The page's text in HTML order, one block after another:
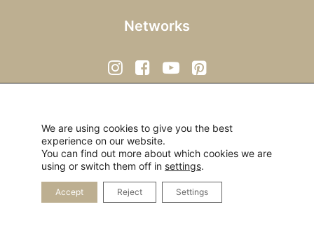
Networks
© 2026 Open Mind Travelers.All rights reserved
We are using cookies to give you the best
experience on our website.
You can find out more about which cookies we are
using or switch them off in settings.
Accept Reject Settings